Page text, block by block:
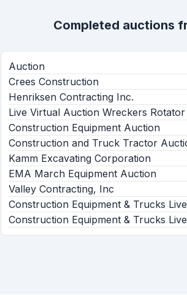
Completed auctions
Auction
Crees Construction
Henriksen Contracting Inc.
Live Virtual Auction Wreckers Rotator
Construction Equipment Auction
Construction and Truck Tractor
Kamm Excavating Corporation
EMA March Equipment Auction
Valley Contracting, Inc
Construction Equipment & Trucks
Construction Equipment & Trucks